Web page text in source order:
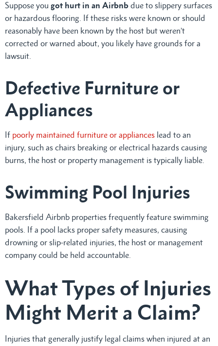
Suppose you got hurt in an Airbnb due to slippery surfaces
or hazardous flooring. If these risks were known or should
reasonably have been known by the host but weren’t
corrected or warned about, you likely have grounds for a
lawsuit.
Defective Furniture or
Appliances
If poorly maintained furniture or appliances lead to an
injury, such as chairs breaking or electrical hazards causing
burns, the host or property management is typically liable.
Swimming Pool Injuries
Bakersfield Airbnb properties frequently feature swimming
pools. If a pool lacks proper safety measures, causing
drowning or slip-related injuries, the host or management
company could be held accountable.
What Types of Injuries
Might Merit a Claim?
Injuries that generally justify legal claims when injured at an